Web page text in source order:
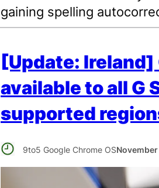
gaining spelling
[Update:
available to all G
supported
9to5 Google Chrome OSNovember